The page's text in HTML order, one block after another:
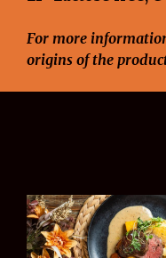
For more
origins of the